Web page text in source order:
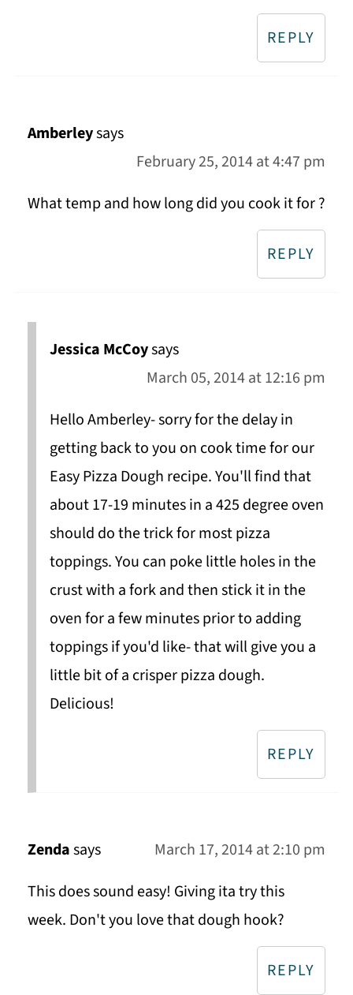
REPLY
Amberleysays
February 25, 2014 at 4:47 pm
What temp and how long did you cook it for ?
REPLY
Jessica McCoysays
March 05, 2014 at 12:16 pm
Hello Amberley- sorry for the delay in
getting back to you on cook time for our
Easy Pizza Dough recipe. You'll find that
about 17-19 minutes in a 425 degree oven
should do the trick for most pizza
toppings. You can poke little holes in the
crust with a fork and then stick it in the
oven for a few minutes prior to adding
toppings if you'd like- that will give you a
little bit of a crisper pizza dough.
Delicious!
REPLY
Zendasays
March 17, 2014 at 2:10 pm
This does sound easy! Giving ita try this
week. Don't you love that dough hook?
REPLY